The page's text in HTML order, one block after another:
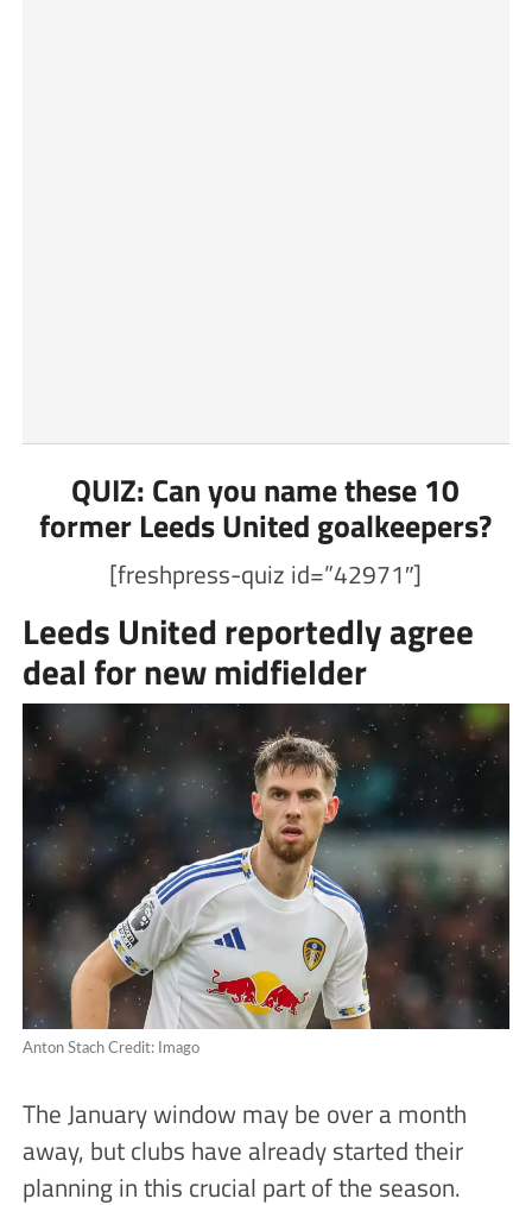
QUIZ: Can you name these 10
former Leeds United goalkeepers?
[freshpress-quiz id=”42971″]
Leeds United reportedly agree
deal for new midfielder
Anton Stach Credit: Imago
The January window may be over a month
away, but clubs have already started their
planning in this crucial part of the season.